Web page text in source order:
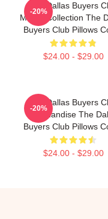
The Dallas Buyers
Merch Collection The
Buyers Club Pillows
$24.00 - $29.00
-20%
The Dallas Buyers
Merchandise The
Buyers Club Pillows
$24.00 - $29.00
-20%